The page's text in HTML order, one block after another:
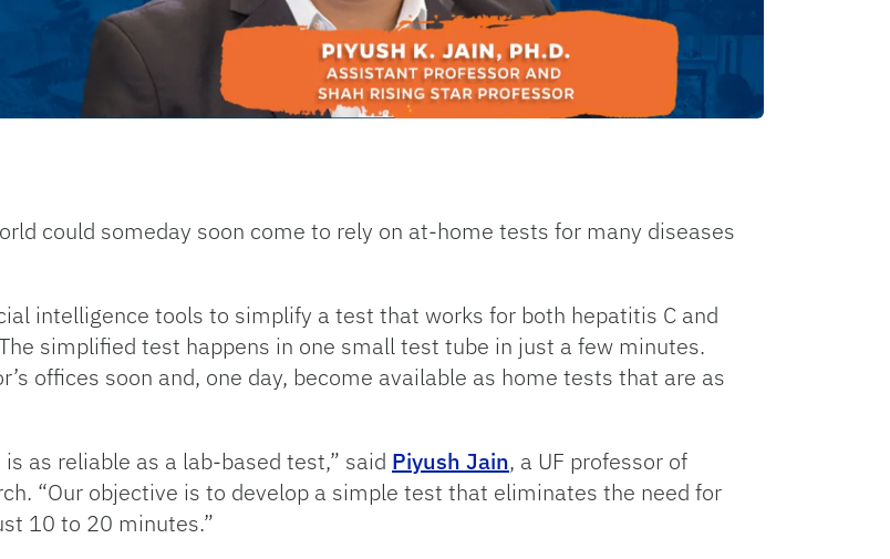
could someday soon come to rely on at-home tests for many diseases
intelligence tools to simplify a test that works for both hepatitis C and
simplified test happens in one small test tube in just a few minutes.
offices soon and, one day, become available as home tests that are as
as reliable as a lab-based test,” said Piyush Jain, a UF professor of
“Our objective is to develop a simple test that eliminates the need for
10 to 20 minutes.”